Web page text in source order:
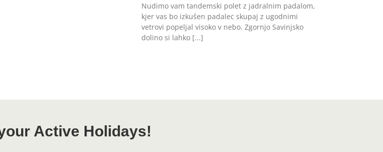
Nudimo vam tandemski polet z jadralnim padalom,
kjer vas bo izkušen padalec skupaj z ugodnimi
vetrovi popeljal visoko v nebo. Zgornjo Savinjsko
dolino si lahko [...]
Active Holidays!